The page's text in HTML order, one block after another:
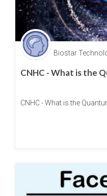
Biostar
CNHC - What is the
CNHC - What is the